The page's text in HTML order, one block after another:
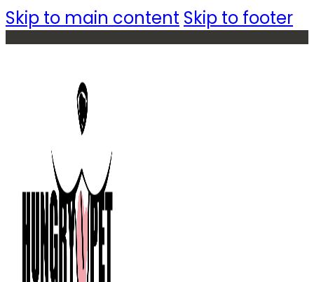
Skip to main content Skip to footer